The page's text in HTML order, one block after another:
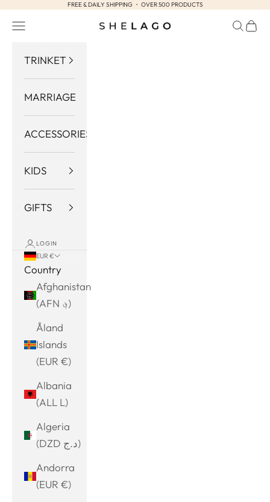
Skip to contentFREE & DAILY SHIPPING ・ OVER 500 PRODUCTS
Shelago
Navigation menu Search
Cart
TRINKET
MARRIAGE
ACCESSORIES
KIDS
GIFTS
LOGIN
EUR €
Country
Afghanistan
(AFN ؋)
Åland
Islands
(EUR €)
Albania
(ALL L)
Algeria
(DZD د.ج)
Andorra
(EUR €)